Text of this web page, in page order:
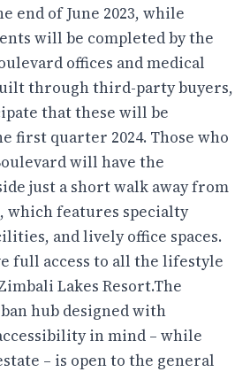
end of June 2023, while
will be completed by the
offices and medical
through third-party buyers,
that these will be
first quarter 2024. Those who
will have the
just a short walk away from
which features specialty
and lively office spaces.
full access to all the lifestyle
Lakes Resort.The
hub designed with
in mind – while
– is open to the general